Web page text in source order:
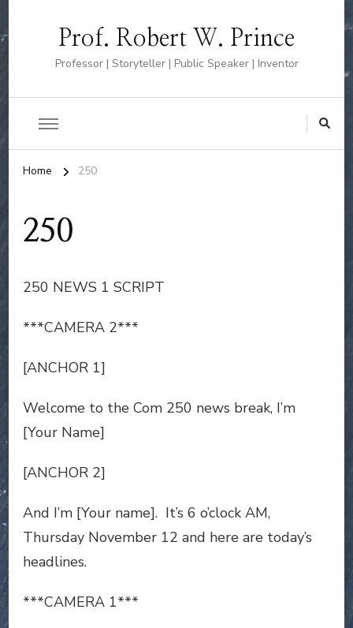
Prof. Robert W. Prince
Professor | Storyteller | Public Speaker | Inventor
Home 250
250
250 NEWS 1 SCRIPT
***CAMERA 2***
[ANCHOR 1]
Welcome to the Com 250 news break, I’m
[Your Name]
[ANCHOR 2]
And I’m [Your name]. It’s 6 o’clock AM,
Thursday November 12 and here are today’s
headlines.
***CAMERA 1***